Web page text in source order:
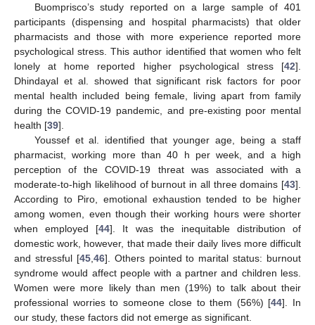
Buomprisco’s study reported on a large sample of 401
participants (dispensing and hospital pharmacists) that older
pharmacists and those with more experience reported more
psychological stress. This author identified that women who felt
lonely at home reported higher psychological stress [42].
Dhindayal et al. showed that significant risk factors for poor
mental health included being female, living apart from family
during the COVID-19 pandemic, and pre-existing poor mental
health [39].
Youssef et al. identified that younger age, being a staff
pharmacist, working more than 40 h per week, and a high
perception of the COVID-19 threat was associated with a
moderate-to-high likelihood of burnout in all three domains [43].
According to Piro, emotional exhaustion tended to be higher
among women, even though their working hours were shorter
when employed [44]. It was the inequitable distribution of
domestic work, however, that made their daily lives more difficult
and stressful [45, 46]. Others pointed to marital status: burnout
syndrome would affect people with a partner and children less.
Women were more likely than men (19%) to talk about their
professional worries to someone close to them (56%) [44]. In
our study, these factors did not emerge as significant.